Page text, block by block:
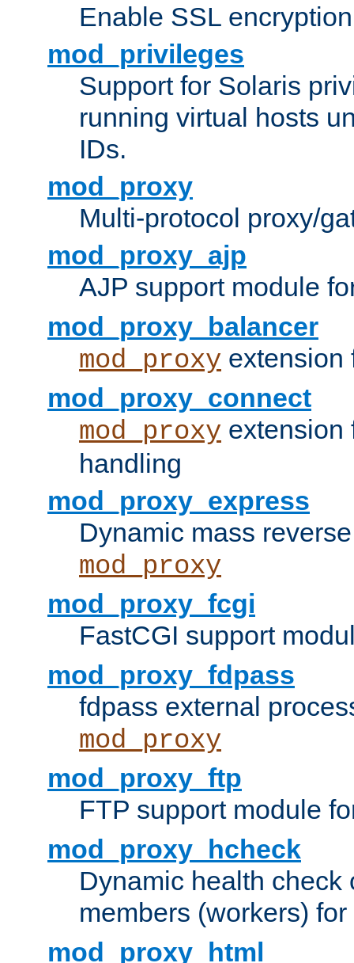
Enable SSL
mod_privileges
Support for Solaris
running virtual hosts
IDs.
mod_proxy
Multi-protocol proxy/
mod_proxy_ajp
AJP support module
mod_proxy_balancer
mod_proxy extension
mod_proxy_connect
mod_proxy
handling
mod_proxy_express
Dynamic mass
mod_proxy
mod_proxy_fcgi
FastCGI support
mod_proxy_fdpass
fdpass external
mod_proxy
mod_proxy_ftp
FTP support module
mod_proxy_hcheck
Dynamic health check
members (workers) for
mod_proxy_html